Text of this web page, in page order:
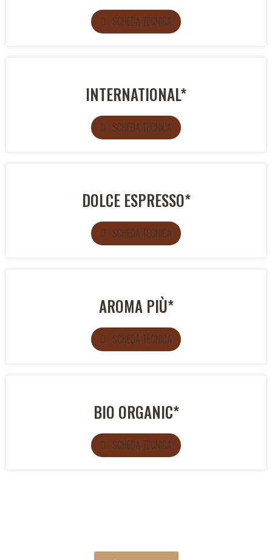
SCHEDA TECNICA
INTERNATIONAL*
SCHEDA TECNICA
DOLCE ESPRESSO*
SCHEDA TECNICA
AROMA PIÙ*
SCHEDA TECNICA
BIO ORGANIC*
SCHEDA TECNICA